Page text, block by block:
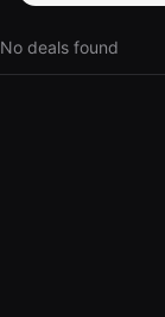
No deals found